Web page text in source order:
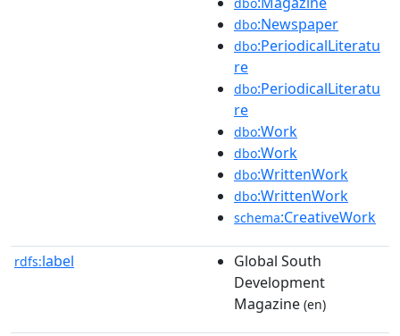
dbo:Newspaper
dbo:PeriodicalLiteratu
re
dbo:PeriodicalLiteratu
re
dbo:Work
dbo:Work
dbo:WrittenWork
dbo:WrittenWork
schema:CreativeWork
rdfs:label
Global South
Development
Magazine (en)